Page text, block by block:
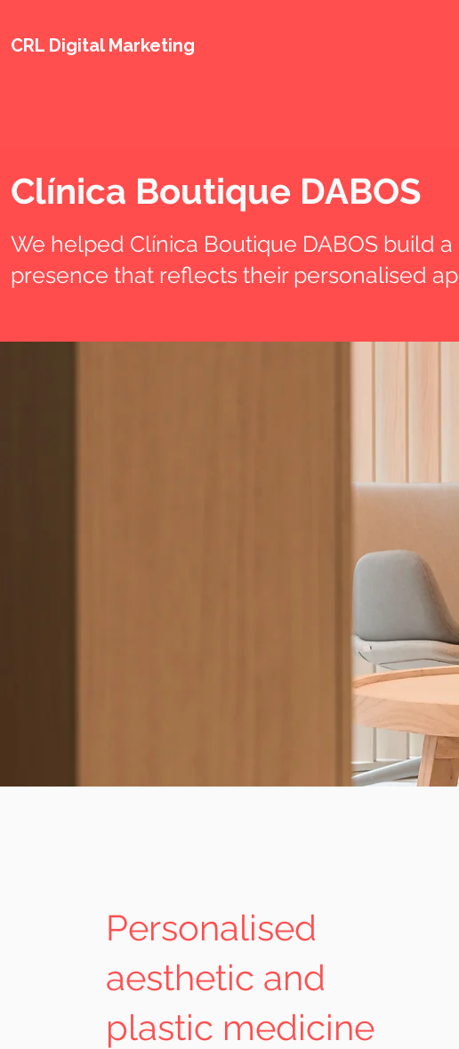
CRL Digital Marketing
Clínica Boutique DABOS
We helped Clínica Boutique DABOS build
presence that reflects their personalised
Personalised
aesthetic and
plastic medicine